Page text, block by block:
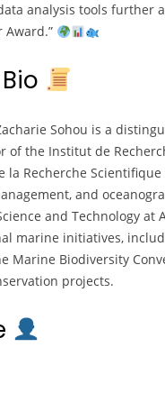
analysis tools further
Award.”
Sohou is a
of the Institut de
la Recherche
and
and Technology
marine initiatives,
Marine Biodiversity
projects.